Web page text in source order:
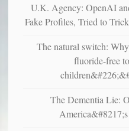
U.K. Agency: OpenAI
Fake Profiles, Tried to
The natural switch:
fluoride-free
The Dementia Lie: